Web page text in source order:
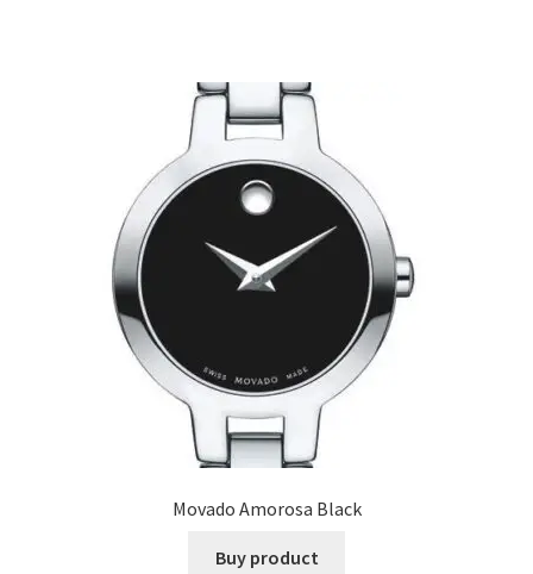
Movado Amorosa Black
Buy product